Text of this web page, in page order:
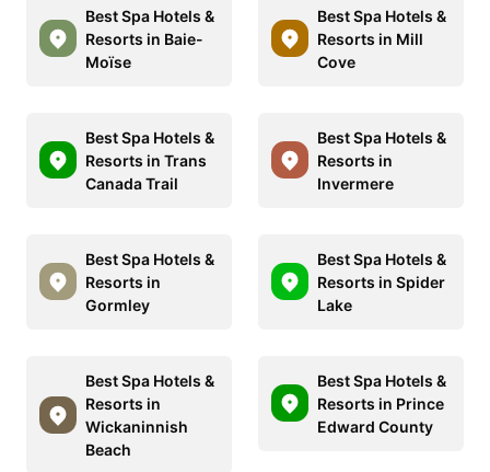
Best Spa Hotels &
Resorts in Baie-
Moïse
Best Spa Hotels &
Resorts in Mill
Cove
Best Spa Hotels &
Resorts in Trans
Canada Trail
Best Spa Hotels &
Resorts in
Invermere
Best Spa Hotels &
Resorts in
Gormley
Best Spa Hotels &
Resorts in Spider
Lake
Best Spa Hotels &
Resorts in
Wickaninnish
Beach
Best Spa Hotels &
Resorts in Prince
Edward County